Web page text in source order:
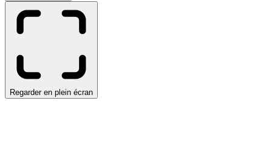
Regarder en plein écran